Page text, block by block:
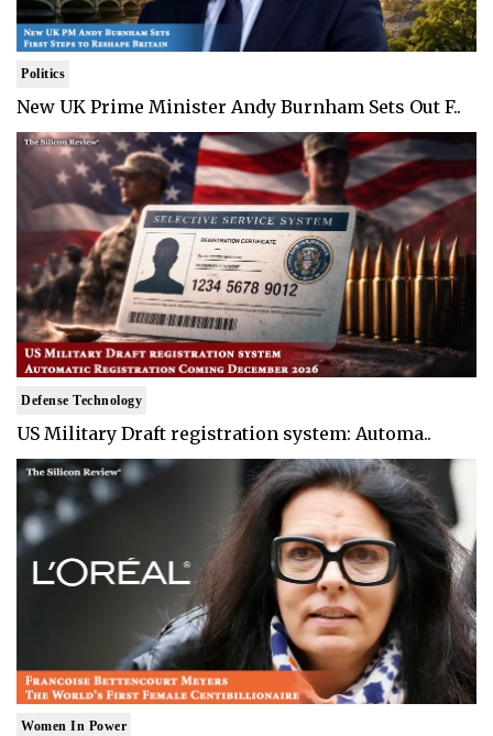
Politics
New UK Prime Minister Andy Burnham Sets Out F..
Defense Technology
US Military Draft registration system: Automa..
Women In Power